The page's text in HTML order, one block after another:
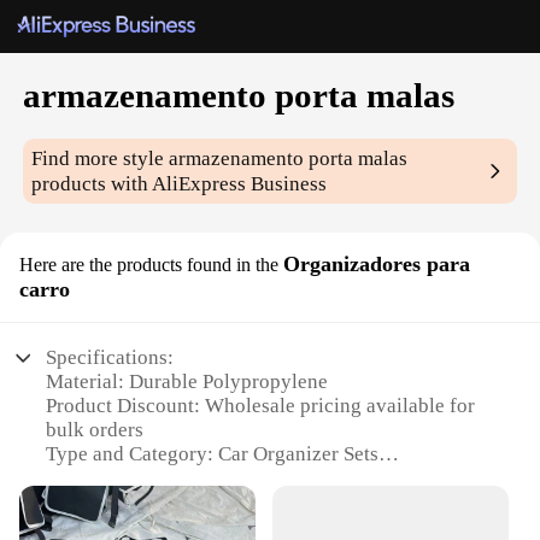
armazenamento porta malas
Find more stylearmazenamento porta malas
products with AliExpress Business
Here are the products found in the Organizadores para
carro
Specifications:
Material: Durable Polypropylene
Product Discount: Wholesale pricing available for
bulk orders
Type and Category: Car Organizer Sets
Usage and Purpose: Enhances car storage and
organization